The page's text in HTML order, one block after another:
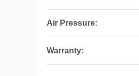
Air Pressure:
Warranty: